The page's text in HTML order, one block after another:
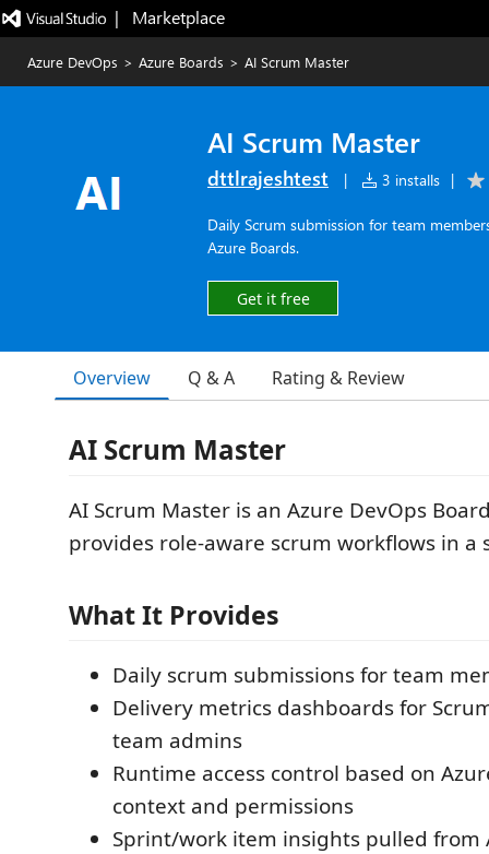
|   Marketplace
Azure DevOps > Azure Boards > AI Scrum Master
AI Scrum Master
dttlrajeshtest | 3 installs |
Daily Scrum submission for team
Azure Boards.
Get it free
Overview Q & A Rating & Review
AI Scrum Master
AI Scrum Master is an Azure DevOps
provides role-aware scrum workflows in a
What It Provides
Daily scrum submissions for team
Delivery metrics dashboards for
team admins
Runtime access control based on
context and permissions
Sprint/work item insights pulled from